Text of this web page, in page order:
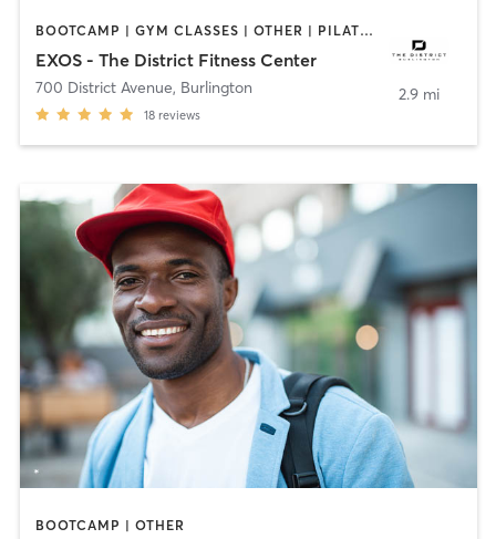
BOOTCAMP | GYM CLASSES | OTHER | PILATES | YOGA
EXOS - The District Fitness Center
700 District Avenue, Burlington
18 reviews
2.9 mi
BOOTCAMP | OTHER